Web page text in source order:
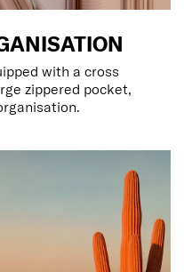
with a cross
zippered pocket,